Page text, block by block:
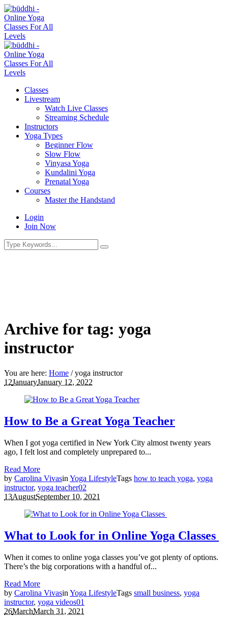
Classes
Livestream
Watch Live Classes
Streaming Schedule
Instructors
Yoga Types
Beginner Flow
Slow Flow
Vinyasa Yoga
Kundalini Yoga
Prenatal Yoga
Courses
Master the Handstand
Login
Join Now
Archive for tag: yoga
instructor
You are here: Home /yoga instructor
12JanuaryJanuary 12, 2022
How to Be a Great Yoga Teacher
When I got yoga certified in New York City almost twenty years
ago, I felt lost and completely unprepared to...
Read More
by Carolina Vivasin Yoga LifestyleTags how to teach yoga, yoga
instructor, yoga teacher02
13AugustSeptember 10, 2021
What to Look for in Online Yoga Classes
When it comes to online yoga classes you’ve got plenty of options.
There’s the big corporations with a handful of...
Read More
by Carolina Vivasin Yoga LifestyleTags small business, yoga
instructor, yoga videos01
26MarchMarch 31, 2021